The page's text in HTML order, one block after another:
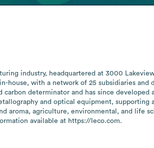
industry, headquartered at 3000
house, with a network of 25 subsidiaries and
determinator and has since developed
and optical equipment, supporting
aroma, agriculture, environmental, and life
available at https://leco.com.